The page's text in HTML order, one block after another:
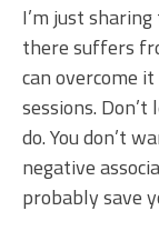
I’m just
there suffers
can overcome
sessions.
do. You don’t
negative
probably save